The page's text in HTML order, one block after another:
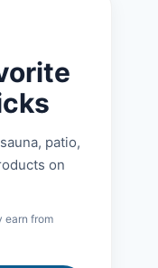
patio,
on
earn from